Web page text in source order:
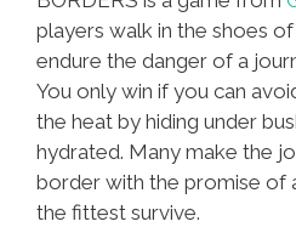
players walk in the shoes
endure the danger of a
You only win if you can
the heat by hiding under
hydrated. Many make the
border with the promise of
the fittest survive.